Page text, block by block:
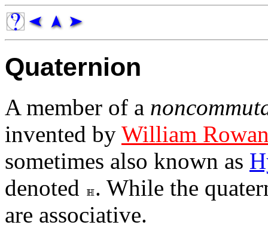
Quaternion
A member of a
invented by William
sometimes also known as
denoted
. While the
are associative.